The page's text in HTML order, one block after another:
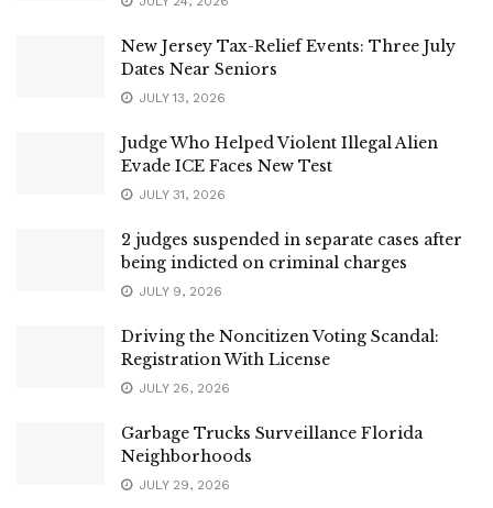
New Jersey Tax-Relief Events: Three July
Dates Near Seniors
JULY 13, 2026
Judge Who Helped Violent Illegal Alien
Evade ICE Faces New Test
JULY 31, 2026
2 judges suspended in separate cases after
being indicted on criminal charges
JULY 9, 2026
Driving the Noncitizen Voting Scandal:
Registration With License
JULY 26, 2026
Garbage Trucks Surveillance Florida
Neighborhoods
JULY 29, 2026